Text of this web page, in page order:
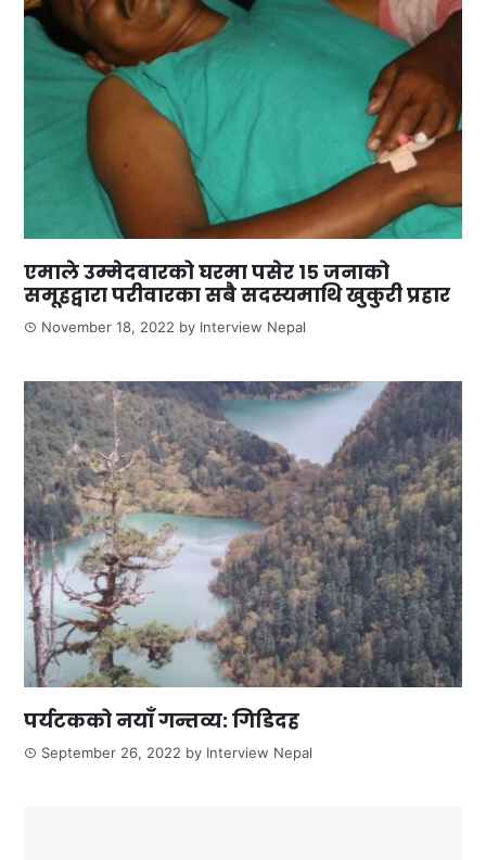
एमाले उम्मेदवारको घरमा पसेर १५ जनाको
समूहद्वारा परीवारका सबै सदस्यमाथि खुकुरी प्रहार
November 18, 2022 by Interview Nepal
पर्यटकको नयाँ गन्तव्य: गिडिदह
September 26, 2022 by Interview Nepal